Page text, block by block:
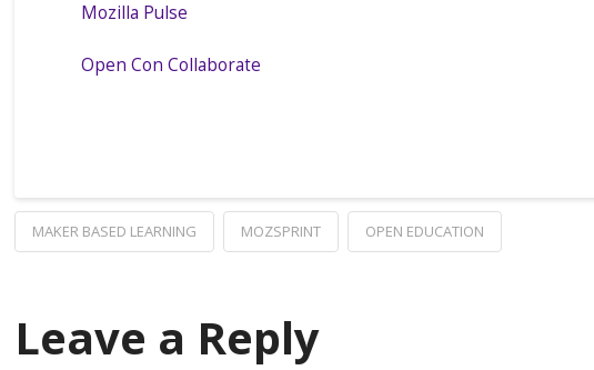
Mozilla Pulse
Open Con Collaborate
MAKER BASED LEARNING MOZSPRINT OPEN EDUCATION
Leave a Reply